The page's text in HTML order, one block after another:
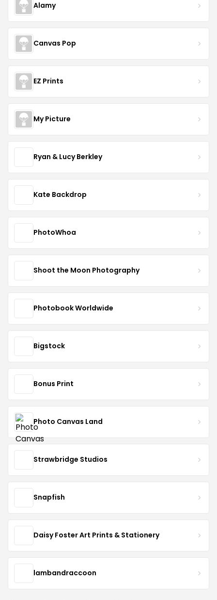
Alamy
Canvas Pop
EZ Prints
My Picture
Ryan & Lucy Berkley
Kate Backdrop
PhotoWhoa
Shoot the Moon Photography
Photobook Worldwide
Bigstock
Bonus Print
Photo Canvas Land
Strawbridge Studios
Snapfish
Daisy Foster Art Prints & Stationery
lambandraccoon